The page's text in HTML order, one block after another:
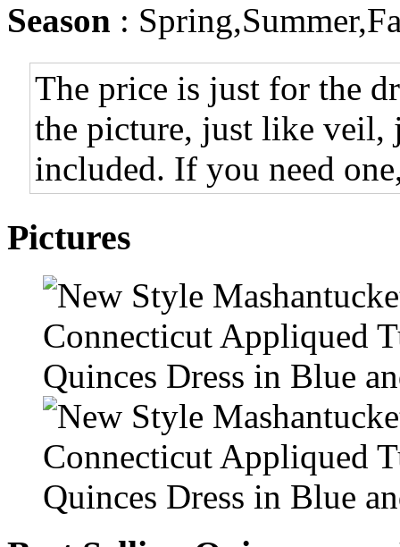
Season :
The price is just for the
the picture, just like veil,
included. If you need
Pictures